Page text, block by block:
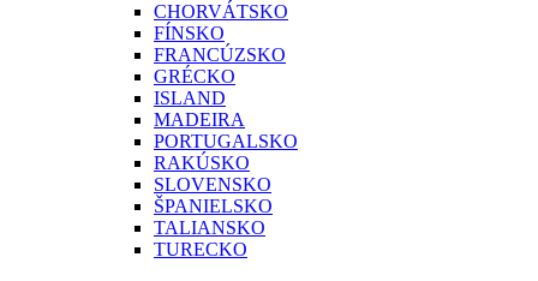
CHORVÁTSKO
FÍNSKO
FRANCÚZSKO
GRÉCKO
ISLAND
MADEIRA
PORTUGALSKO
RAKÚSKO
SLOVENSKO
ŠPANIELSKO
TALIANSKO
TURECKO